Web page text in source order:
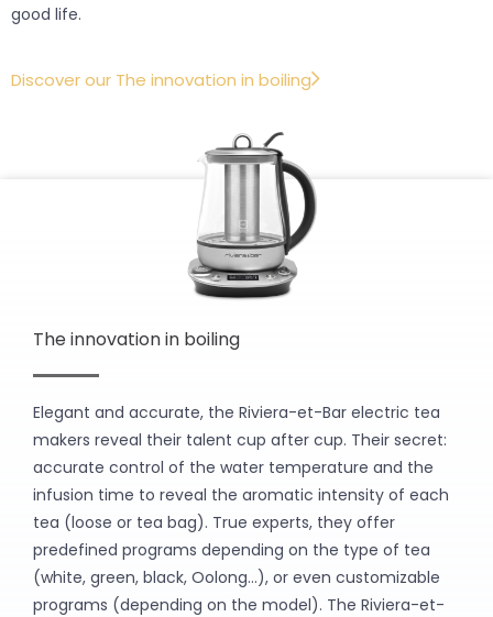
good life.
Discover our The innovation in boiling
The innovation in boiling
Elegant and accurate, the Riviera-et-Bar electric tea
makers reveal their talent cup after cup. Their secret:
accurate control of the water temperature and the
infusion time to reveal the aromatic intensity of each
tea (loose or tea bag). True experts, they offer
predefined programs depending on the type of tea
(white, green, black, Oolong…), or even customizable
programs (depending on the model). The Riviera-et-